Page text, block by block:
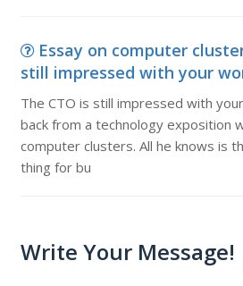
Essay on computer
still impressed with your
The CTO is still impressed with
back from a technology exposition
computer clusters. All he knows is
thing for bu
Write Your Message!